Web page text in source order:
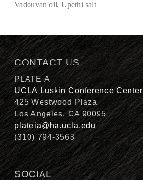
Description
Vadouvan oil, Upethi salt
CONTACT US
PLATEIA
UCLA Luskin Conference Center
425 Westwood Plaza
Los Angeles, CA 90095
plateia@ha.ucla.edu
(310) 794-3563
SOCIAL